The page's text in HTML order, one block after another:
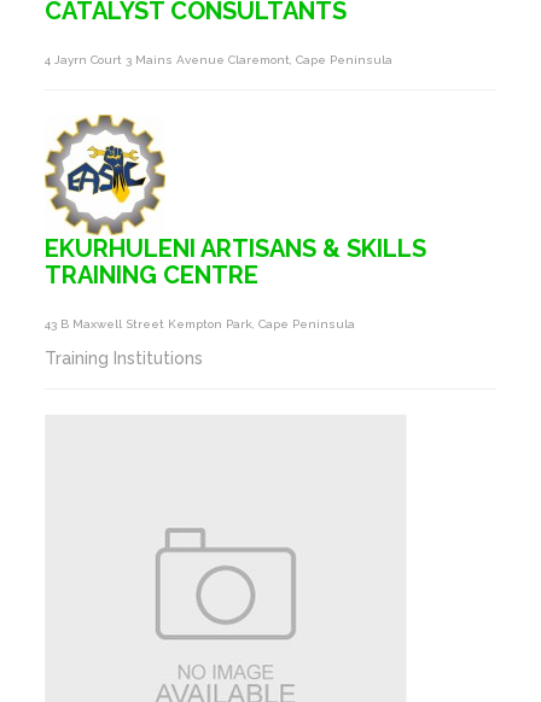
CATALYST CONSULTANTS
4 Jayrn Court 3 Mains Avenue Claremont, Cape Peninsula
EKURHULENI ARTISANS & SKILLS
TRAINING CENTRE
43 B Maxwell Street Kempton Park, Cape Peninsula
Training Institutions